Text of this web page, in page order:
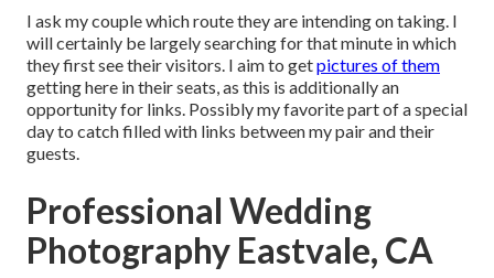
I ask my couple which route they are intending on taking. I
will certainly be largely searching for that minute in which
they first see their visitors. I aim to getpictures of them
getting here in their seats, as this is additionally an
opportunity for links. Possibly my favorite part of a special
day to catch filled with links between my pair and their
guests.
Professional Wedding
Photography Eastvale, CA